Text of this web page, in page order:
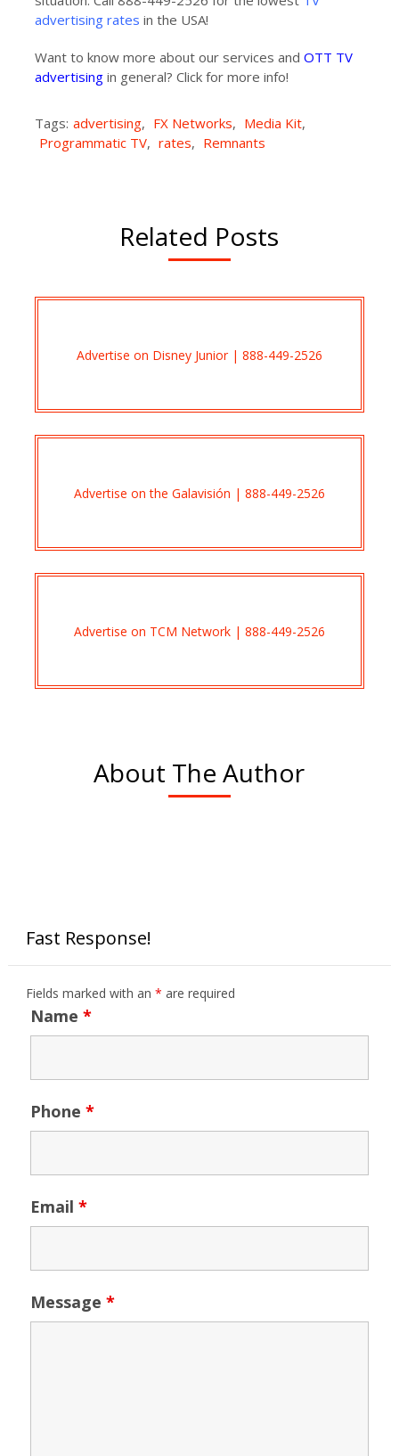
advertising rates in the USA!
Want to know more about our services and OTT TV
advertisingin general? Click for more info!
Tags: advertising, FX Networks, Media Kit,
Programmatic TV, rates, Remnants
Related Posts
Advertise on Disney Junior | 888-449-2526
Advertise on the Galavisión | 888-449-2526
Advertise on TCM Network | 888-449-2526
About The Author
Fast Response!
Fields marked with an * are required
Name *
Phone *
Email *
Message *